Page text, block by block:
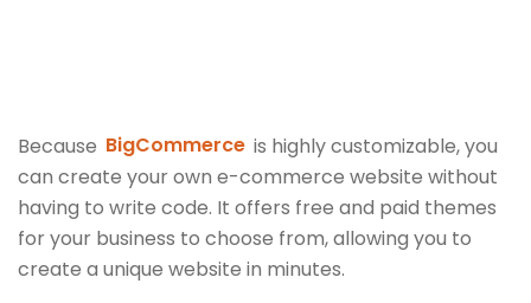
Because BigCommerce is highly customizable, you
can create your own e-commerce website without
having to write code. It offers free and paid themes
for your business to choose from, allowing you to
create a unique website in minutes.